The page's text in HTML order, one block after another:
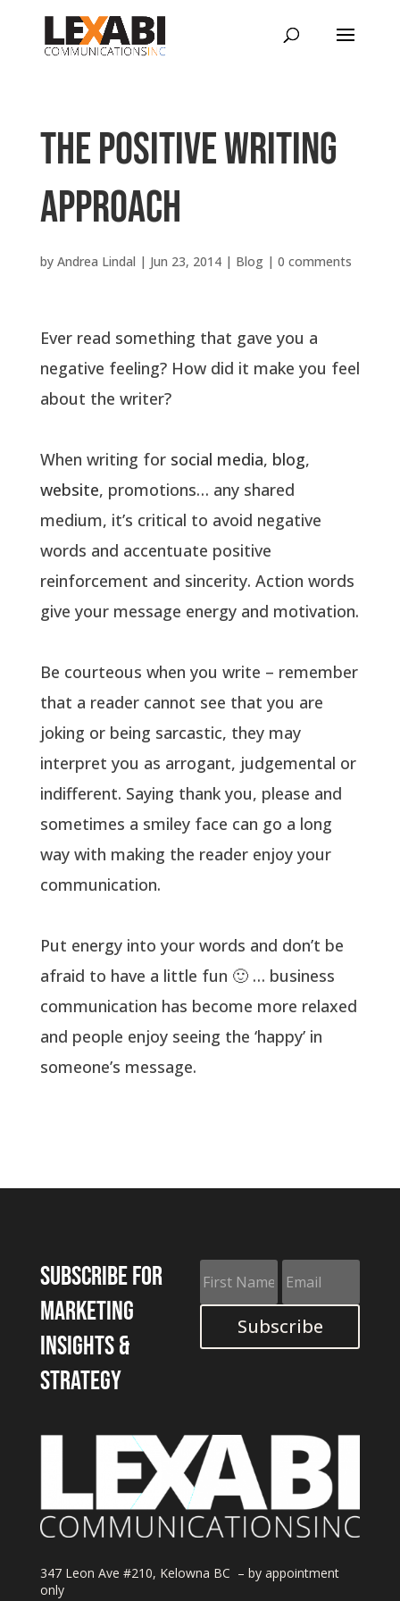
The positive writing
approach
by Andrea Lindal | Jun 23, 2014| Blog| 0 comments
Ever read something that gave you a
negative feeling? How did it make you feel
about the writer?
When writing for social media, blog,
website, promotions… any shared
medium, it’s critical to avoid negative
words and accentuate positive
reinforcement and sincerity. Action words
give your message energy and motivation.
Be courteous when you write – remember
that a reader cannot see that you are
joking or being sarcastic, they may
interpret you as arrogant, judgemental or
indifferent. Saying thank you, please and
sometimes a smiley face can go a long
way with making the reader enjoy your
communication.
Put energy into your words and don’t be
afraid to have a little fun 🙂 … business
communication has become more relaxed
and people enjoy seeing the ‘happy’ in
someone’s message.
Subscribe for
marketing
insights &
strategy
Subscribe
347 Leon Ave #210, Kelowna BC – by appointment
only